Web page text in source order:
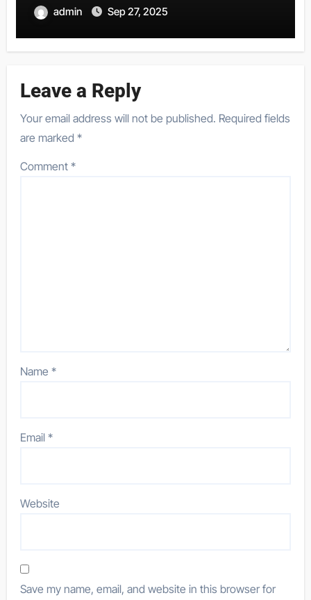
admin Sep 27, 2025
Leave a Reply
Your email address will not be published. Required fields
are marked*
Comment*
Name*
Email*
Website
Save my name, email, and website in this browser for